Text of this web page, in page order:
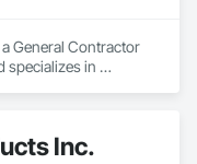
General Contractor
specializes in
Inc.